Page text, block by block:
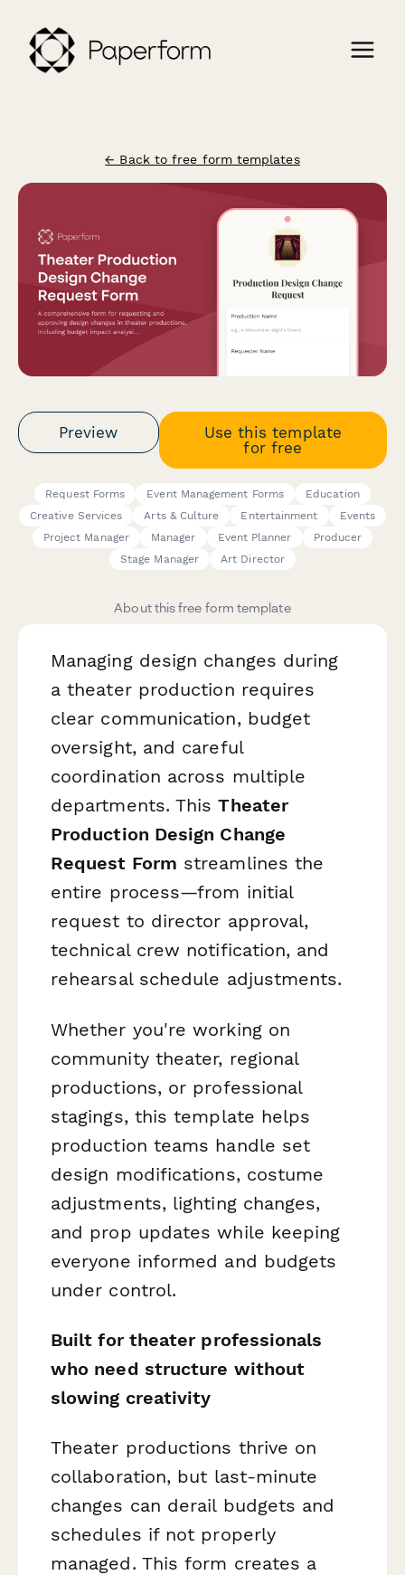
← Back to free form templates
Preview
Use this template
for free
Request Forms Event Management Forms
Education
Creative Services
Arts & Culture Entertainment
Events
Project Manager
Manager Event Planner
Producer
Stage Manager
Art Director
About this free form template
Managing design changes during
a theater production requires
clear communication, budget
oversight, and careful
coordination across multiple
departments. ThisTheater
Production Design Change
Request Form streamlines the
entire process—from initial
request to director approval,
technical crew notification, and
rehearsal schedule adjustments.
Whether you're working on
community theater, regional
productions, or professional
stagings, this template helps
production teams handle set
design modifications, costume
adjustments, lighting changes,
and prop updates while keeping
everyone informed and budgets
under control.
Built for theater professionals
who need structure without
slowing creativity
Theater productions thrive on
collaboration, but last-minute
changes can derail budgets and
schedules if not properly
managed. This form creates a